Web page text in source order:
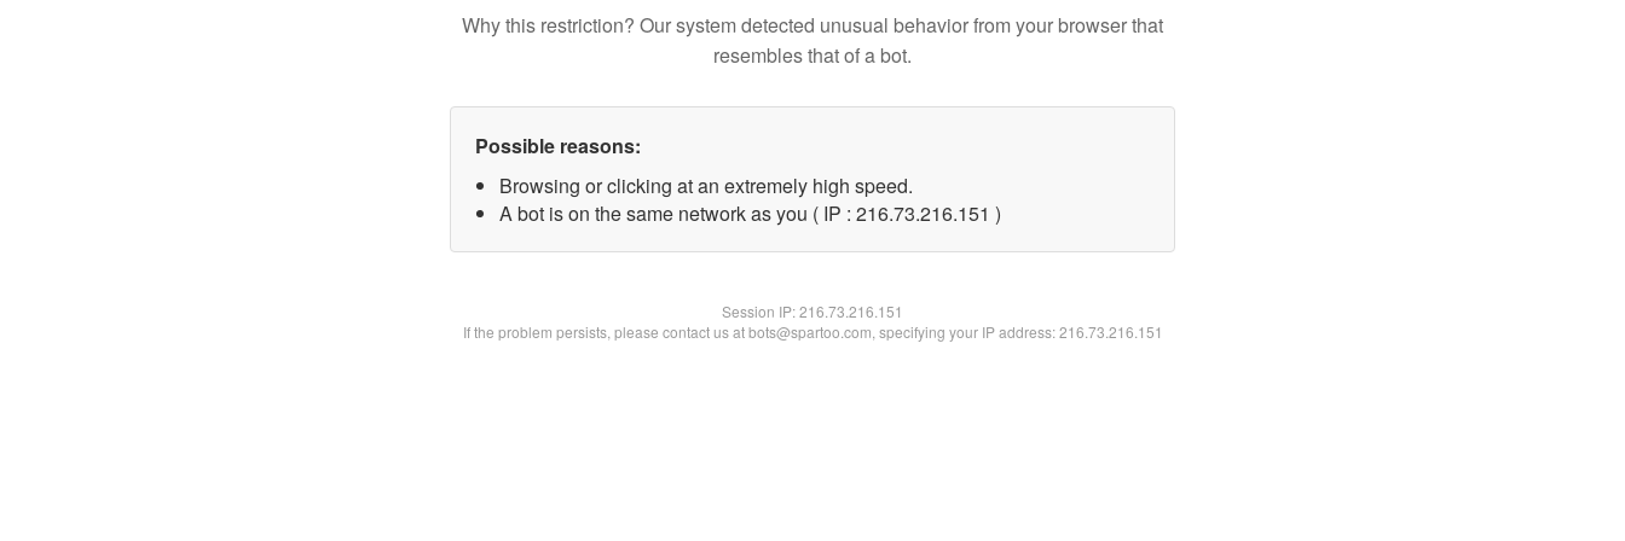
Why this restriction? Our system detected unusual behavior from your browser that
resembles that of a bot.
Possible reasons:
Browsing or clicking at an extremely high speed.
A bot is on the same network as you ( IP : 216.73.216.151 )
Session IP:216.73.216.151
If the problem persists, please contact us at bots@spartoo.com, specifying your IP address: 216.73.216.151